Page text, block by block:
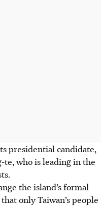
presidential candidate,
who is leading in the
the island’s formal
only Taiwan’s people